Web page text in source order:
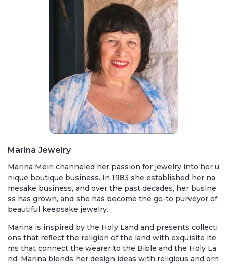
Marina Jewelry
Marina Meiri channeled her passion for jewelry into her u
nique boutique business. In 1983 she established her na
mesake business, and over the past decades, her busine
ss has grown, and she has become the go-to purveyor of
beautiful keepsake jewelry.
Marina is inspired by the Holy Land and presents collecti
ons that reflect the religion of the land with exquisite ite
ms that connect the wearer to the Bible and the Holy La
nd. Marina blends her design ideas with religious and orn